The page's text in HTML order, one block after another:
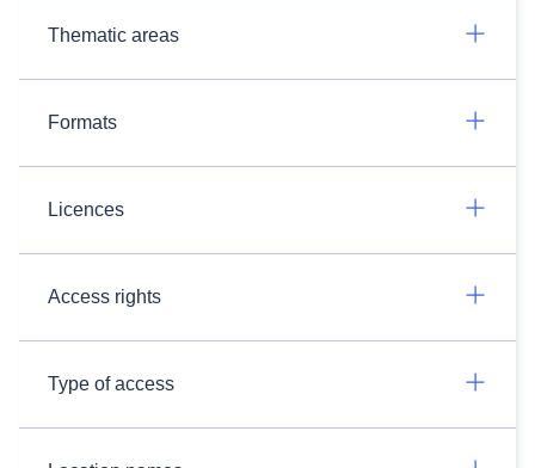
Thematic areas
Formats
Licences
Access rights
Type of access